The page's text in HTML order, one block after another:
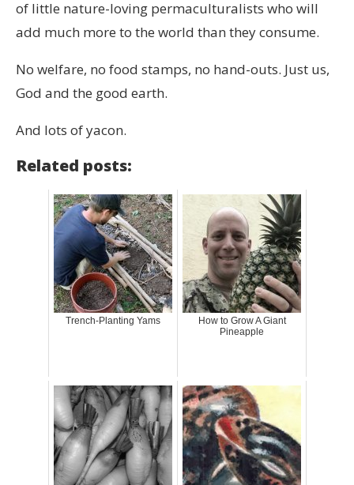
of little nature-loving permaculturalists who will
add much more to the world than they consume.
No welfare, no food stamps, no hand-outs. Just us,
God and the good earth.
And lots of yacon.
Related posts:
Trench-Planting Yams
How to Grow A Giant
Pineapple